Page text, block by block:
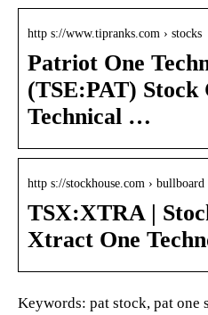
http s://www.tipranks.com › stocks
Patriot One
(TSE:PAT)
Technical …
http s://stockhouse.com › bullboard
TSX:XTRA |
Xtract One
Keywords: pat stock, pat one